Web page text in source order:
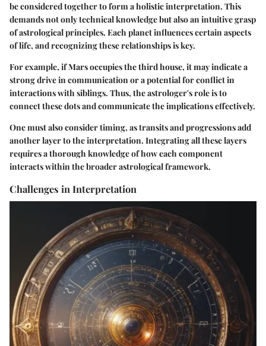
be considered together to form a holistic interpretation. This
demands not only technical knowledge but also an intuitive grasp
of astrological principles. Each planet influences certain aspects
of life, and recognizing these relationships is key.
For example, if Mars occupies the third house, it may indicate a
strong drive in communication or a potential for conflict in
interactions with siblings. Thus, the astrologer's role is to
connect these dots and communicate the implications effectively.
One must also consider timing, as transits and progressions add
another layer to the interpretation. Integrating all these layers
requires a thorough knowledge of how each component
interacts within the broader astrological framework.
Challenges in Interpretation